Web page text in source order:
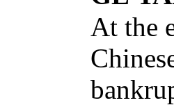
At the